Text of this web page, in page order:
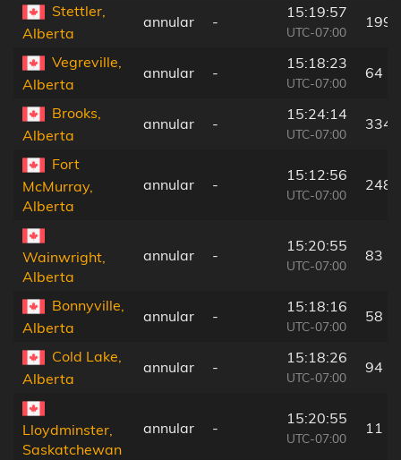
Stettler,
Alberta
annular -
15:19:57
UTC-07:00
199
Vegreville,
Alberta
annular -
15:18:23
UTC-07:00
64
Brooks,
Alberta
annular -
15:24:14
UTC-07:00
334
Fort
McMurray,
Alberta
annular -
15:12:56
UTC-07:00
248
Wainwright,
Alberta
annular -
15:20:55
UTC-07:00
83
Bonnyville,
Alberta
annular -
15:18:16
UTC-07:00
58
Cold Lake,
Alberta
annular -
15:18:26
UTC-07:00
94
Lloydminster,
Saskatchewan
annular -
15:20:55
UTC-07:00
11